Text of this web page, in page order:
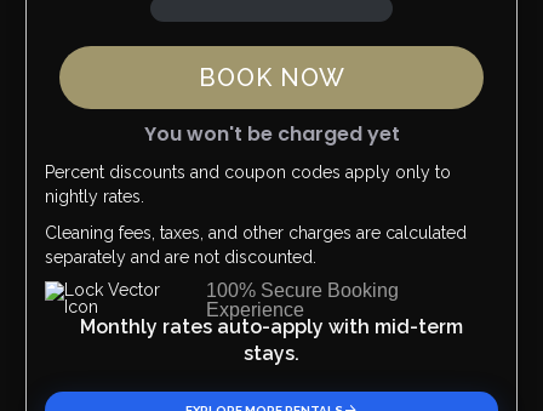
BOOK NOW
You won't be charged yet
Please Select Dates Above
Percent discounts and coupon codes apply only to
nightly rates.
Cleaning fees, taxes, and other charges are calculated
separately and are not discounted.
100% Secure Booking
Experience
Monthly rates auto-apply with mid-term
stays.